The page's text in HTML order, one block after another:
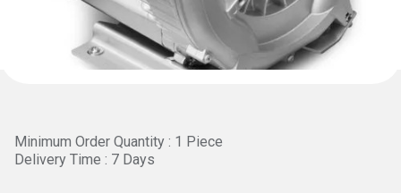
Minimum Order Quantity : 1 Piece
Delivery Time : 7 Days